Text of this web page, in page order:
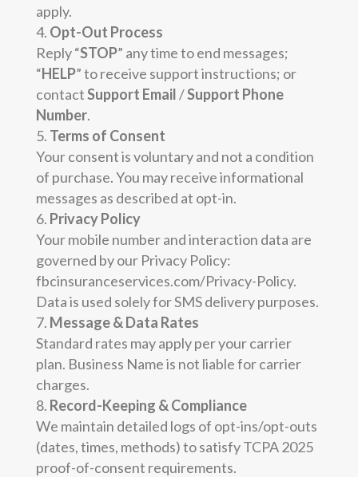
apply.
Opt-Out Process
Reply “STOP” any time to end messages;
“HELP” to receive support instructions; or
contactSupport Email/Support Phone
Number.
Terms of Consent
Your consent is voluntary and not a condition
of purchase. You may receive informational
messages as described at opt-in.
Privacy Policy
Your mobile number and interaction data are
governed by our Privacy Policy:
fbcinsuranceservices.com/Privacy-Policy.
Data is used solely for SMS delivery purposes.
Message & Data Rates
Standard rates may apply per your carrier
plan. Business Name is not liable for carrier
charges.
Record-Keeping & Compliance
We maintain detailed logs of opt-ins/opt-outs
(dates, times, methods) to satisfy TCPA 2025
proof-of-consent requirements.